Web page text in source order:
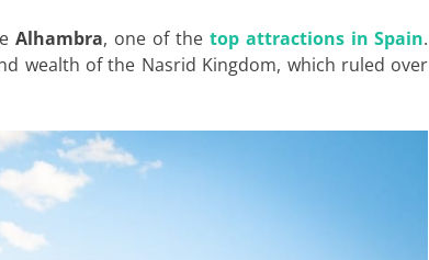
Alhambra, one of the top attractions in Spain.
wealth of the Nasrid Kingdom, which ruled over